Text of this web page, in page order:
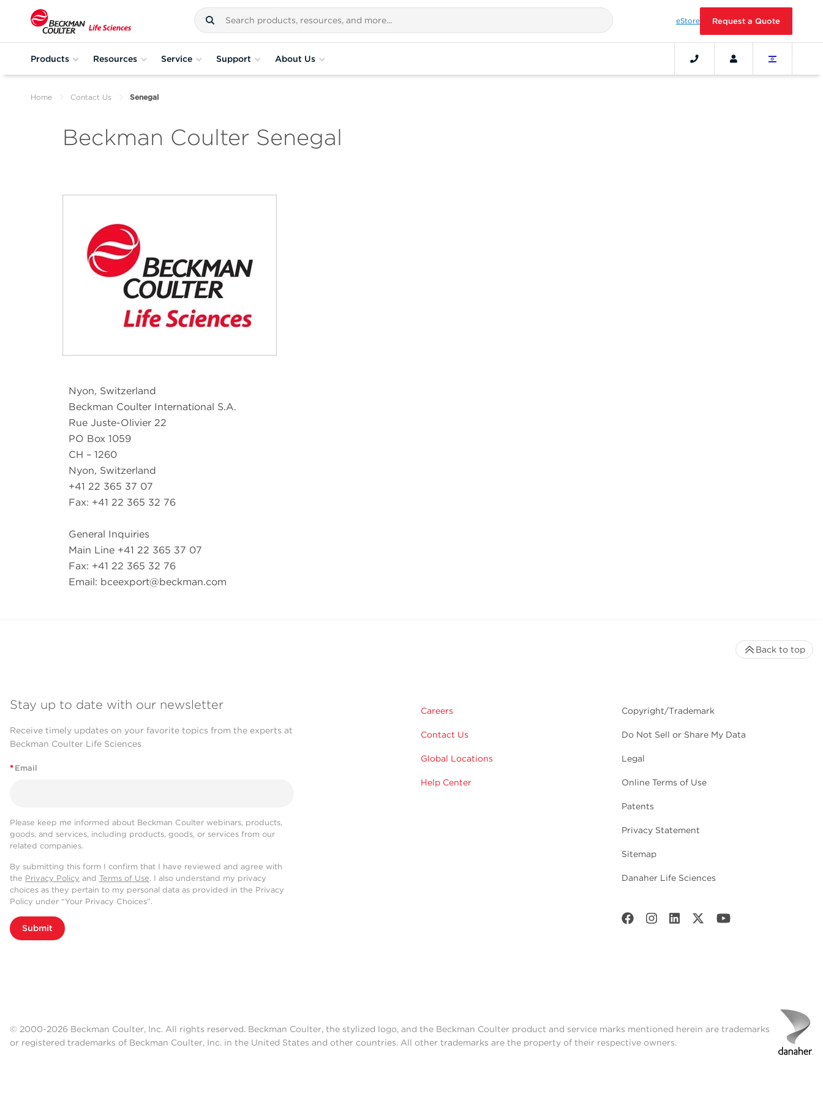
eStore Request a Quote
Products Resources Service Support About Us
Home Contact Us Senegal
Beckman Coulter Senegal
Nyon, Switzerland
Beckman Coulter International S.A.
Rue Juste-Olivier 22
PO Box 1059
CH – 1260
Nyon, Switzerland
+41 22 365 37 07
Fax: +41 22 365 32 76
General Inquiries
Main Line +41 22 365 37 07
Fax: +41 22 365 32 76
Email: bceexport@beckman.com
Stay up to date with our newsletter
Receive timely updates on your favorite topics from the experts at
Beckman Coulter Life Sciences
* Email
Please keep me informed about Beckman Coulter webinars, products,
goods, and services, including products, goods, or services from our
related companies.
By submitting this form I confirm that I have reviewed and agree with
the Privacy Policy and Terms of Use. I also understand my privacy
choices as they pertain to my personal data as provided in the Privacy
Policy under “Your Privacy Choices”.
Submit
Careers
Contact Us
Global Locations
Help Center
Copyright/Trademark
Do Not Sell or Share My Data
Legal
Online Terms of Use
Patents
Privacy Statement
Sitemap
Danaher Life Sciences
Back to top
© 2000-2026 Beckman Coulter, Inc. All rights reserved. Beckman Coulter, the stylized logo, and the Beckman Coulter product and service marks mentioned herein are trademarks
or registered trademarks of Beckman Coulter, Inc. in the United States and other countries. All other trademarks are the property of their respective owners.